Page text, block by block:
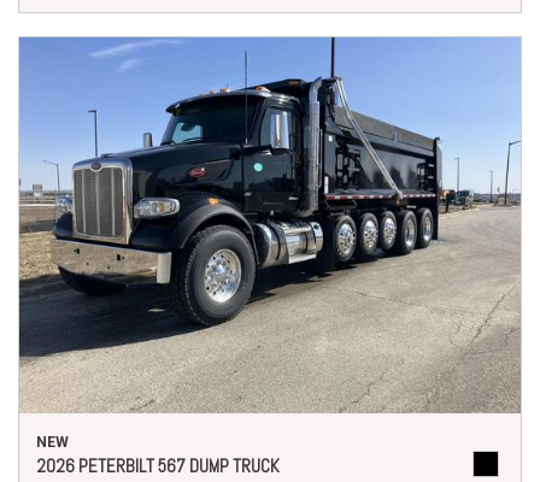
NEW
2026 PETERBILT 567 DUMP TRUCK